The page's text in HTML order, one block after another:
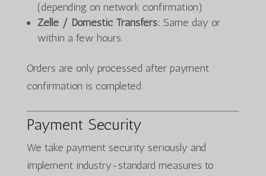
(depending on network confirmation)
Zelle / Domestic Transfers: Same day or
within a few hours
Orders are only processed after payment
confirmation is completed.
Payment Security
We take payment security seriously and
implement industry-standard measures to